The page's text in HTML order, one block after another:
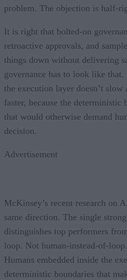
problem. The objection is half-
It is right that bolted-on
retroactive approvals, and
things down without delivering
governance has to look like that.
the execution layer doesn’t
faster, because the deterministic
that would otherwise demand
decision.
Advertisement
McKinsey’s recent research on
same direction. The single
distinguishes top performers
loop. Not human-instead-of-
Humans embedded inside the
deterministic boundaries that